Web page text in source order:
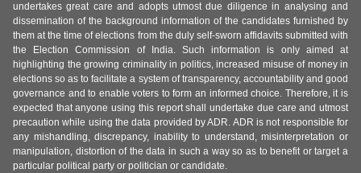
undertakes great care and adopts utmost due diligence in analysing and
dissemination of the background information of the candidates furnished by
them at the time of elections from the duly self-sworn affidavits submitted with
the Election Commission of India. Such information is only aimed at
highlighting the growing criminality in politics, increased misuse of money in
elections so as to facilitate a system of transparency, accountability and good
governance and to enable voters to form an informed choice. Therefore, it is
expected that anyone using this report shall undertake due care and utmost
precaution while using the data provided by ADR. ADR is not responsible for
any mishandling, discrepancy, inability to understand, misinterpretation or
manipulation, distortion of the data in such a way so as to benefit or target a
particular political party or politician or candidate.